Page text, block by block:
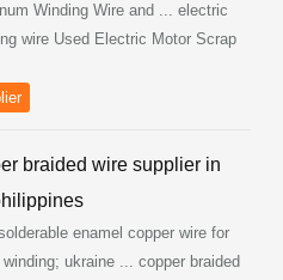
Winding Wire and ... electric
wire Used Electric Motor Scrap
braided wire supplier in
enamel copper wire for
winding; ukraine ... copper braided